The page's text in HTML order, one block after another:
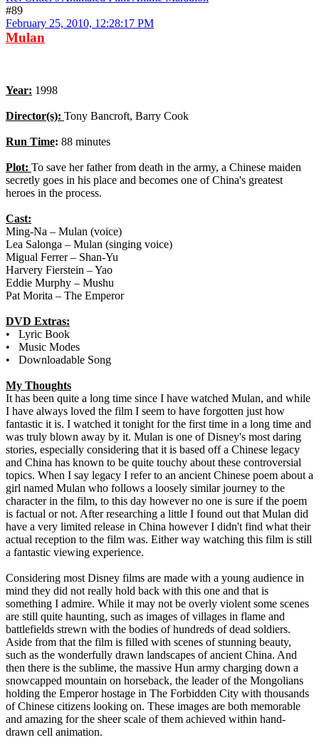
#89
February 25, 2010, 12:28:17 PM
Mulan
Year: 1998
Director(s): Tony Bancroft, Barry Cook
Run Time: 88 minutes
Plot: To save her father from death in the army, a Chinese maiden
secretly goes in his place and becomes one of China's greatest
heroes in the process.
Cast:
Ming-Na – Mulan (voice)
Lea Salonga – Mulan (singing voice)
Migual Ferrer – Shan-Yu
Harvery Fierstein – Yao
Eddie Murphy – Mushu
Pat Morita – The Emperor
DVD Extras:
• Lyric Book
• Music Modes
• Downloadable Song
My Thoughts
It has been quite a long time since I have watched Mulan, and while
I have always loved the film I seem to have forgotten just how
fantastic it is. I watched it tonight for the first time in a long time and
was truly blown away by it. Mulan is one of Disney's most daring
stories, especially considering that it is based off a Chinese legacy
and China has known to be quite touchy about these controversial
topics. When I say legacy I refer to an ancient Chinese poem about a
girl named Mulan who follows a loosely similar journey to the
character in the film, to this day however no one is sure if the poem
is factual or not. After researching a little I found out that Mulan did
have a very limited release in China however I didn't find what their
actual reception to the film was. Either way watching this film is still
a fantastic viewing experience.
Considering most Disney films are made with a young audience in
mind they did not really hold back with this one and that is
something I admire. While it may not be overly violent some scenes
are still quite haunting, such as images of villages in flame and
battlefields strewn with the bodies of hundreds of dead soldiers.
Aside from that the film is filled with scenes of stunning beauty,
such as the wonderfully drawn landscapes of ancient China. And
then there is the sublime, the massive Hun army charging down a
snowcapped mountain on horseback, the leader of the Mongolians
holding the Emperor hostage in The Forbidden City with thousands
of Chinese citizens looking on. These images are both memorable
and amazing for the sheer scale of them achieved within hand-
drawn cell animation.